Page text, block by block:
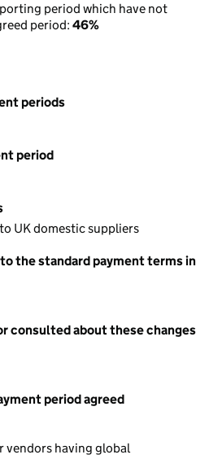
period which have not
period: 46%
periods
period
UK domestic suppliers
the standard payment terms in
consulted about these changes
period agreed
vendors having global